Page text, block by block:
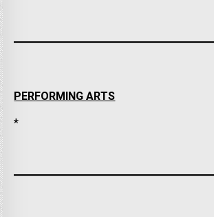
PERFORMING ARTS
*